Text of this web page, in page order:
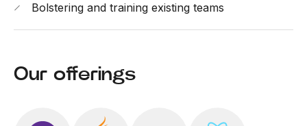
Bolstering and training existing teams
Our offerings